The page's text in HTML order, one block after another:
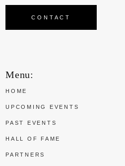
CONTACT
Menu:
HOME
UPCOMING EVENTS
PAST EVENTS
HALL OF FAME
PARTNERS